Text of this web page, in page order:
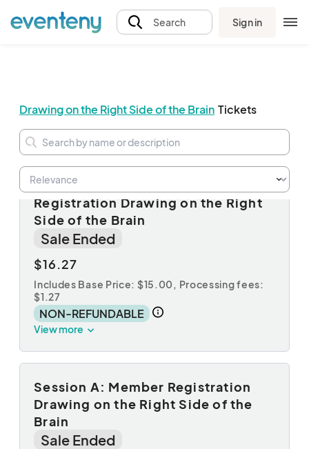
Search Sign in
Drawing on the Right Side of the Brain Tickets
Session A: Non-Member
Registration Drawing on the Right
Side of the Brain
Sale Ended
$16.27
Includes Base Price: $15.00, Processing fees:
$1.27
NON-REFUNDABLE
View more
Session A: Member Registration
Drawing on the Right Side of the
Brain
Sale Ended